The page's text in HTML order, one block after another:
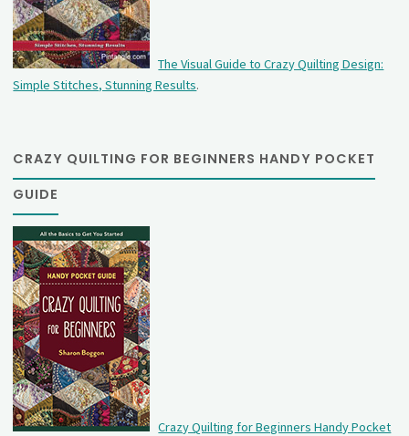
The Visual Guide to Crazy Quilting Design:
Simple Stitches, Stunning Results.
CRAZY QUILTING FOR BEGINNERS HANDY POCKET
GUIDE
Crazy Quilting for Beginners Handy Pocket